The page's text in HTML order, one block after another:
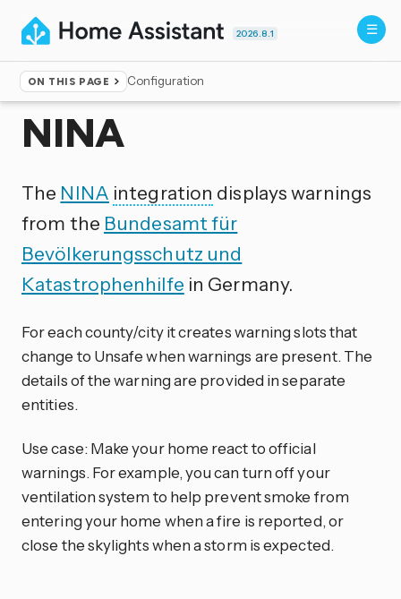
2026.8.1
ON THIS PAGE Configuration
Home ▸Integrations
NINA
The NINA integration displays warnings
from the Bundesamt für
Bevölkerungsschutz und
Katastrophenhilfe in Germany.
For each county/city it creates warning slots that
change to Unsafe when warnings are present. The
details of the warning are provided in separate
entities.
Use case: Make your home react to official
warnings. For example, you can turn off your
ventilation system to help prevent smoke from
entering your home when a fire is reported, or
close the skylights when a storm is expected.